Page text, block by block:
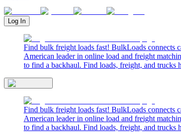
Log In
Find bulk freight loads fast! BulkLoads connects
American leader in online load and freight
to find a backhaul. Find loads, freight, and trucks
Find bulk freight loads fast! BulkLoads connects
American leader in online load and freight
to find a backhaul. Find loads, freight, and trucks